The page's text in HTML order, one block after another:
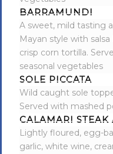
BARRAMUNDI
A sweet, mild tasting
Mayan style with
crisp corn tortilla.
seasonal vegetables
SOLE PICCATA
Wild caught sole
Served with mashed
CALAMARI STEAK
Lightly floured, egg-
garlic, white wine,